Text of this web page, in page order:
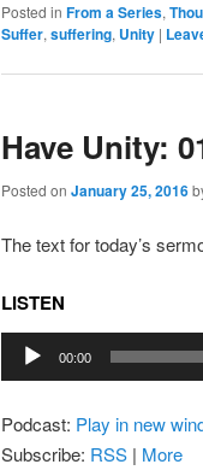
Posted in From a Series,
Suffer, suffering, Unity |
Have Unity:
Posted on January 25, 2016
The text for today’s
LISTEN
Audio
Player
00:00
Podcast: Play in new
Subscribe: RSS | More